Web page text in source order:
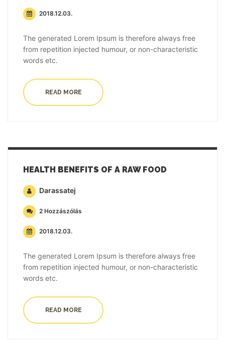
2018.12.03.
The generated Lorem Ipsum is therefore always free
from repetition injected humour, or non-characteristic
words etc.
READ MORE
HEALTH BENEFITS OF A RAW FOOD
Darassatej
2 Hozzászólás
2018.12.03.
The generated Lorem Ipsum is therefore always free
from repetition injected humour, or non-characteristic
words etc.
READ MORE